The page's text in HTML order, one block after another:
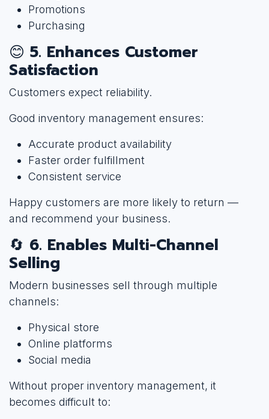
Promotions
Purchasing
😊 5. Enhances Customer
Satisfaction
Customers expect reliability.
Good inventory management ensures:
Accurate product availability
Faster order fulfillment
Consistent service
Happy customers are more likely to return —
and recommend your business.
🔄 6. Enables Multi-Channel
Selling
Modern businesses sell through multiple
channels:
Physical store
Online platforms
Social media
Without proper inventory management, it
becomes difficult to: